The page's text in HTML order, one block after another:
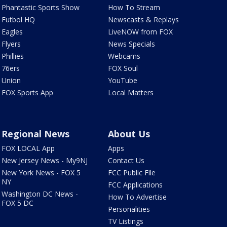
Phantastic Sports Show
Futbol HQ
Eagles
Flyers
Phillies
76ers
Union
FOX Sports App
How To Stream
Newscasts & Replays
LiveNOW from FOX
News Specials
Webcams
FOX Soul
YouTube
Local Matters
Regional News
FOX LOCAL App
New Jersey News - My9NJ
New York News - FOX 5
NY
Washington DC News -
FOX 5 DC
About Us
Apps
Contact Us
FCC Public File
FCC Applications
How To Advertise
Personalities
TV Listings